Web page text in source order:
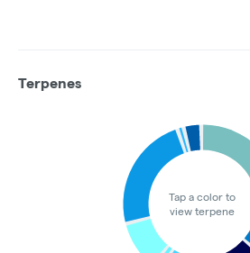
Terpenes
Tap a color to
view terpene